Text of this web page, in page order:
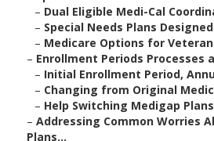
– Dual Eligible Medi-Cal
– Special Needs Plans
– Medicare Options for
– Enrollment Periods Processes
– Initial Enrollment Period,
– Changing from Original
– Help Switching Medigap Plans
– Addressing Common Worries
Plans...